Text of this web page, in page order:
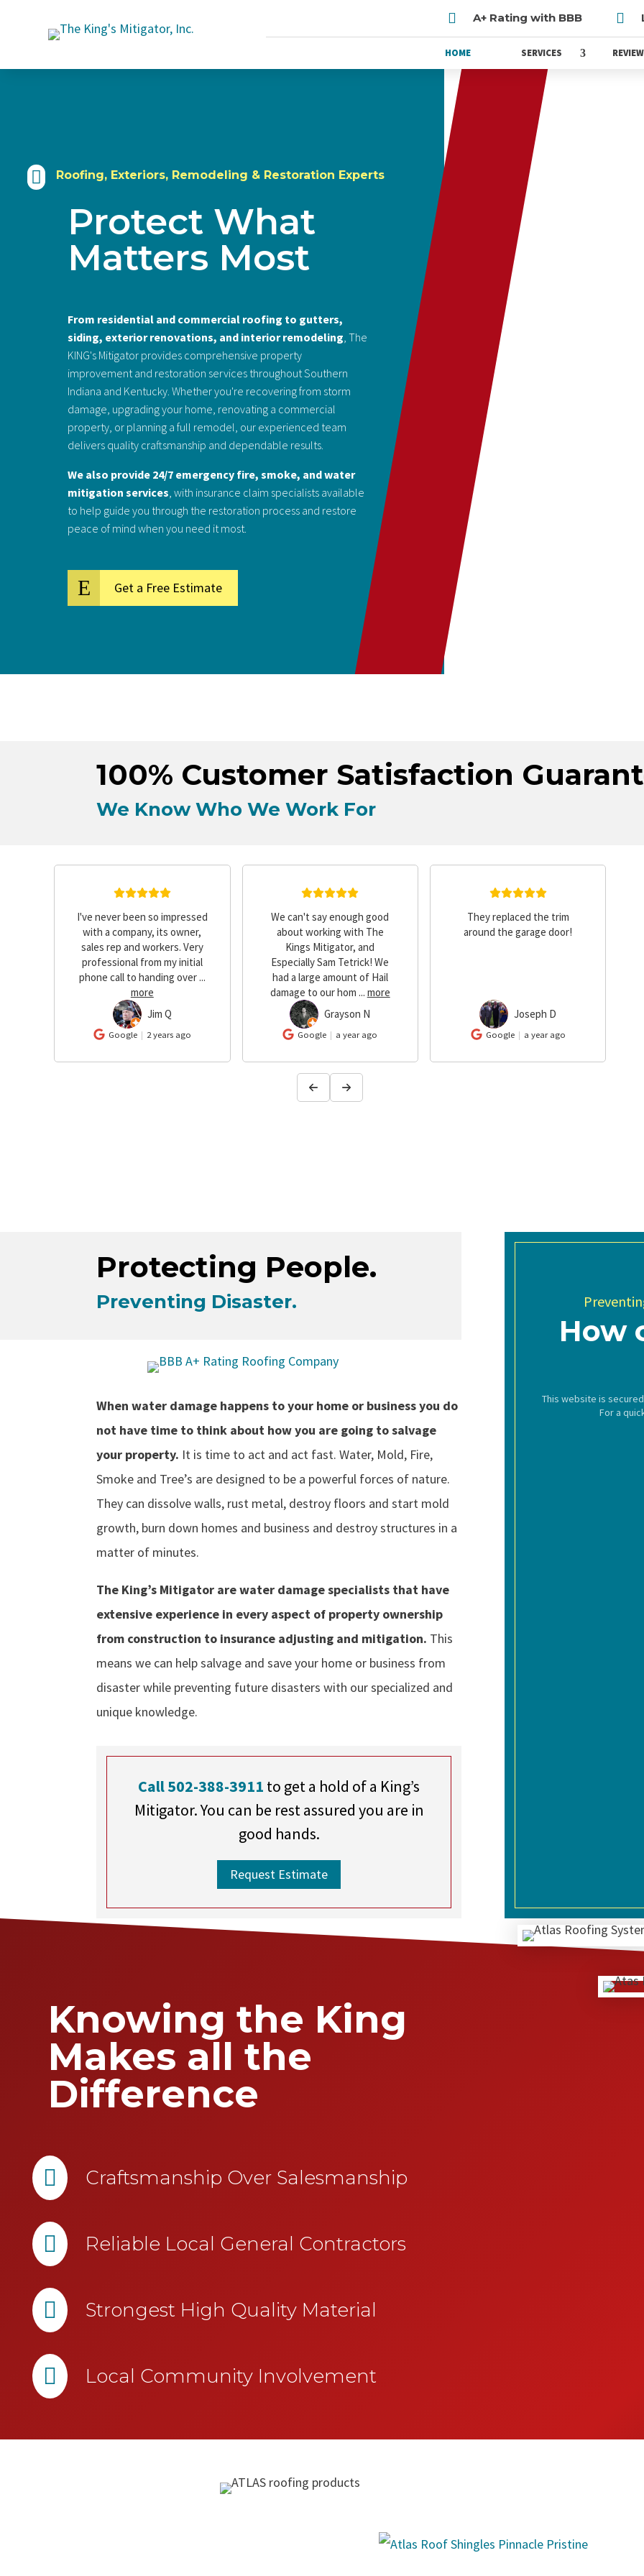
 A+ Rating with BBB 
HOME SERVICES
 Roofing, Exteriors, Remodeling & Restoration Experts
Protect What
Matters Most
From residential and commercial roofing to gutters,
siding, exterior renovations, and interior remodeling, The
KING's Mitigator provides comprehensive property
improvement and restoration services throughout Southern
Indiana and Kentucky. Whether you're recovering from storm
damage, upgrading your home, renovating a commercial
property, or planning a full remodel, our experienced team
delivers quality craftsmanship and dependable results.
We also provide 24/7 emergency fire, smoke, and water
mitigation services, with insurance claim specialists available
to help guide you through the restoration process and restore
peace of mind when you need it most.
Get a Free Estimate
100% Customer Satisfaction
We Know Who We Work For
I've never been so impressed
with a company, its owner,
sales rep and workers. Very
professional from my initial
phone call to handing over...
more
JQ Jim Q
Google 2 years ago
We can't say enough good
about working with The
Kings Mitigator, and
Especially Sam Tetrick! We
had a large amount of Hail
damage to our hom ... more
GN Grayson N
Google a year ago
They replaced the trim
around the garage door!
JD Joseph D
Google a year ago
Protecting People.
Preventing Disaster.
When water damage happens to your home or business you do
not have time to think about how you are going to salvage
your property. It is time to act and act fast. Water, Mold, Fire,
Smoke and Tree’s are designed to be a powerful forces of nature.
They can dissolve walls, rust metal, destroy floors and start mold
growth, burn down homes and business and destroy structures in a
matter of minutes.
The King’s Mitigator are water damage specialists that have
extensive experience in every aspect of property ownership
from construction to insurance adjusting and mitigation. This
means we can help salvage and save your home or business from
disaster while preventing future disasters with our specialized and
unique knowledge.
Call 502-388-3911 to get a hold of a King’s
Mitigator. You can be rest assured you are in
good hands.
Request Estimate
How
This website is
For a
Knowing the King
Makes all the
Difference
 Craftsmanship Over Salesmanship
 Reliable Local General Contractors
 Strongest High Quality Material
 Local Community Involvement